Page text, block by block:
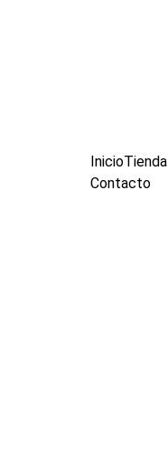
InicioTienda
Contacto